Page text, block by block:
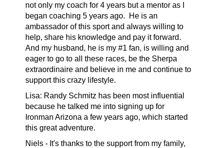
not only my coach for 4 years but a mentor as I
began coaching 5 years ago. He is an
ambassador of this sport and always willing to
help, share his knowledge and pay it forward.
And my husband, he is my #1 fan, is willing and
eager to go to all these races, be the Sherpa
extraordinaire and believe in me and continue to
support this crazy lifestyle.
Lisa: Randy Schmitz has been most influential
because he talked me into signing up for
Ironman Arizona a few years ago, which started
this great adventure.
Niels - It's thanks to the support from my family,